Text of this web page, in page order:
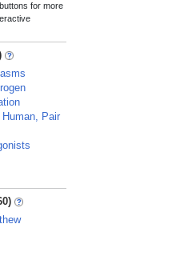
buttons for more
Pair